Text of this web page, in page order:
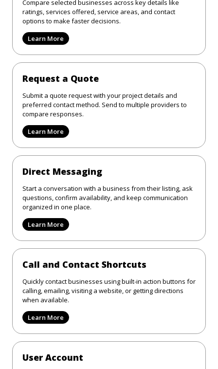
Compare selected businesses across key details like
ratings, services offered, service areas, and contact
options to make faster decisions.
Learn More
Request a Quote
Submit a quote request with your project details and
preferred contact method. Send to multiple providers to
compare responses.
Learn More
Direct Messaging
Start a conversation with a business from their listing, ask
questions, confirm availability, and keep communication
organized in one place.
Learn More
Call and Contact Shortcuts
Quickly contact businesses using built-in action buttons for
calling, emailing, visiting a website, or getting directions
when available.
Learn More
User Account